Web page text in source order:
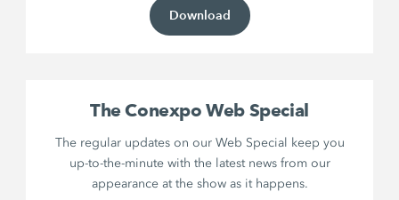
Download
The Conexpo Web Special
The regular updates on our Web Special keep you
up-to-the-minute with the latest news from our
appearance at the show as it happens.